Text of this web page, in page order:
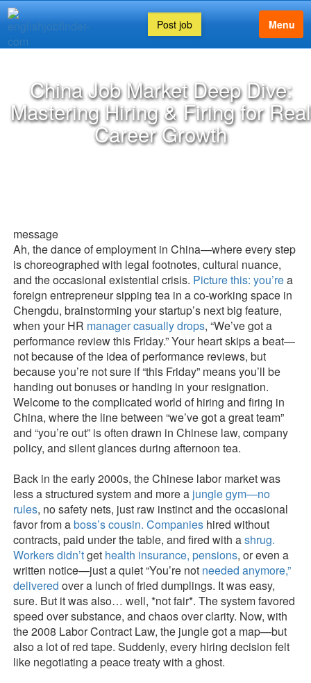
Post job Menu
China Job Market Deep Dive:
Mastering Hiring & Firing for Real
Career Growth
message
Ah, the dance of employment in China—where every step
is choreographed with legal footnotes, cultural nuance,
and the occasional existential crisis. Picture this: you’rea
foreign entrepreneur sipping tea in a co-working space in
Chengdu, brainstorming your startup’s next big feature,
when your HR manager casually drops, “We’ve got a
performance review this Friday.” Your heart skips a beat—
not because of the idea of performance reviews, but
because you’re not sure if “this Friday” means you’ll be
handing out bonuses or handing in your resignation.
Welcome to the complicated world of hiring and firing in
China, where the line between “we’ve got a great team”
and “you’re out” is often drawn in Chinese law, company
policy, and silent glances during afternoon tea.
Back in the early 2000s, the Chinese labor market was
less a structured system and more a jungle gym—no
rules, no safety nets, just raw instinct and the occasional
favor from aboss’s cousin. Companies hired without
contracts, paid under the table, and fired with ashrug.
Workers didn’tget health insurance, pensions, or even a
written notice—just a quiet “You’re not needed anymore,”
delivered over a lunch of fried dumplings. It was easy,
sure. But it was also… well, *not fair*. The system favored
speed over substance, and chaos over clarity. Now, with
the 2008 Labor Contract Law, the jungle got a map—but
also a lot of red tape. Suddenly, every hiring decision felt
like negotiating a peace treaty with a ghost.